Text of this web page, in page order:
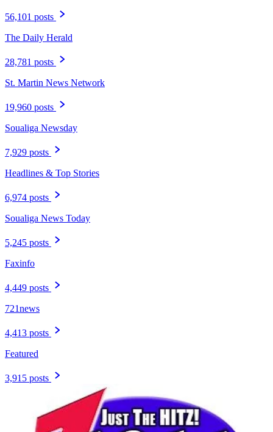
56,101 posts
The Daily Herald
28,781 posts
St. Martin News Network
19,960 posts
Soualiga Newsday
7,929 posts
Headlines & Top Stories
6,974 posts
Soualiga News Today
5,245 posts
Faxinfo
4,449 posts
721news
4,413 posts
Featured
3,915 posts